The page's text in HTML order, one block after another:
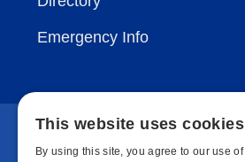
Emergency Info
This website uses cookies
By using this site, you agree to our use of